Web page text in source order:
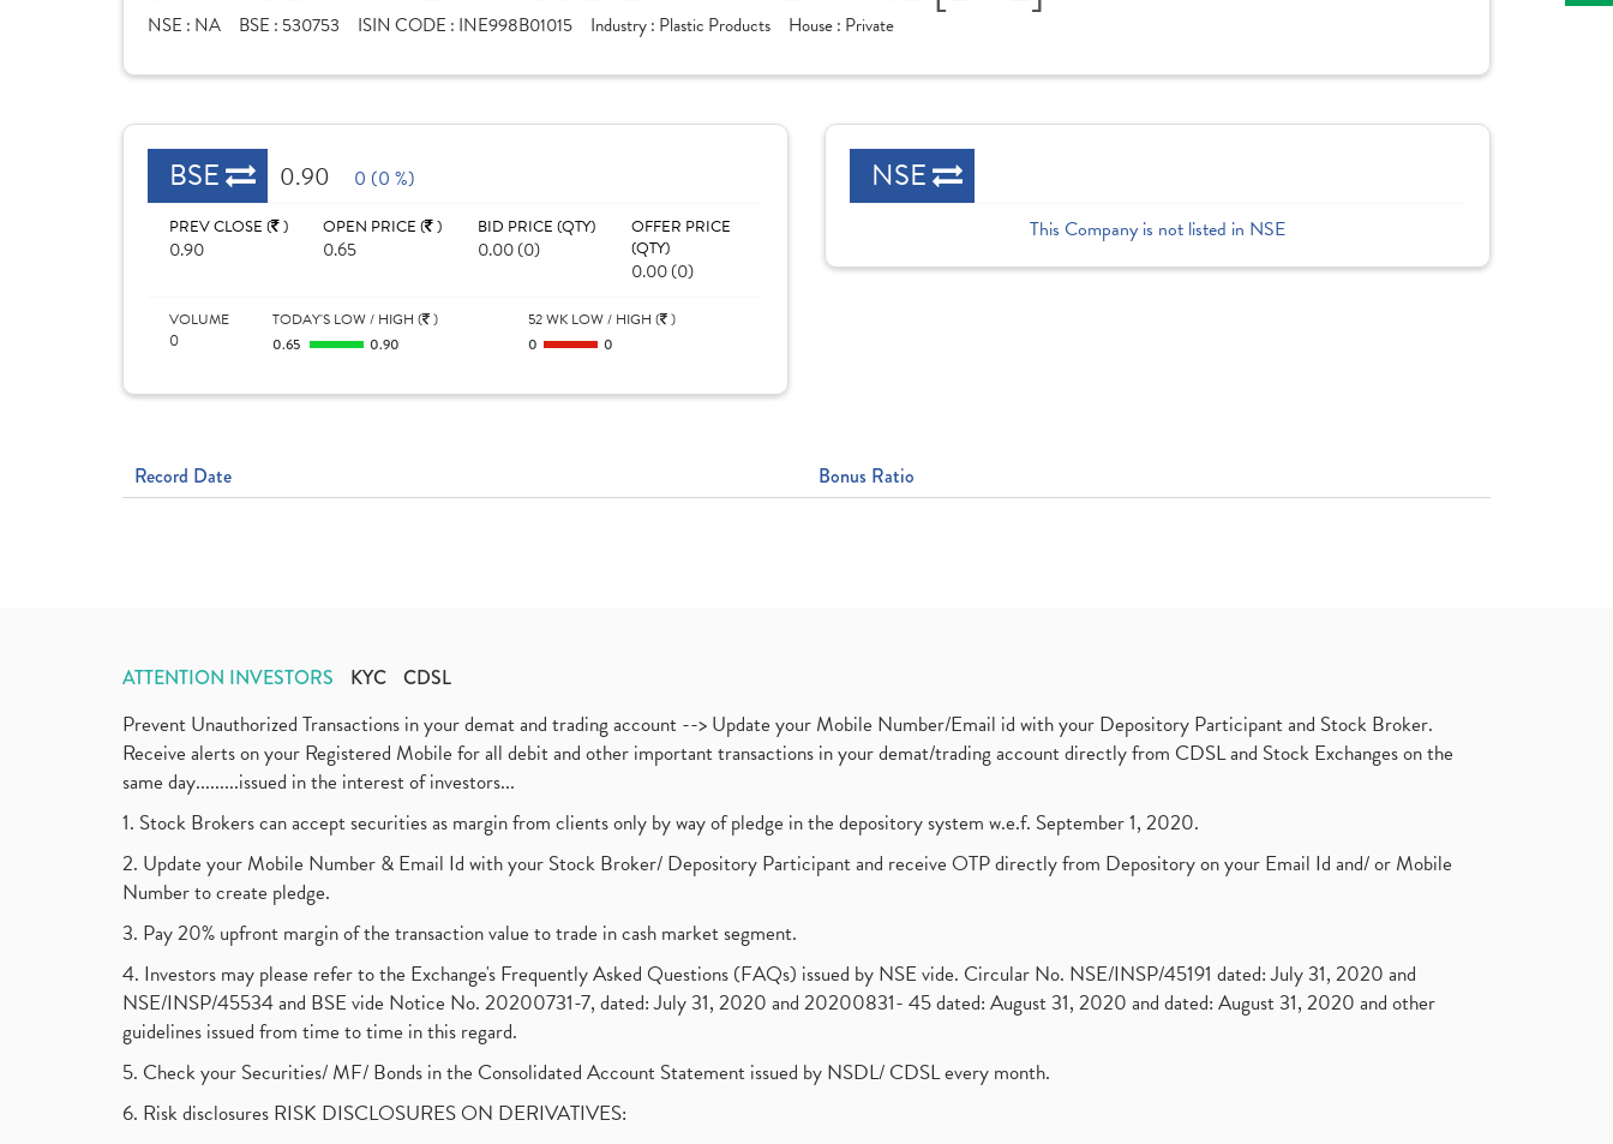
NSE : NA BSE : 530753 ISIN CODE : INE998B01015 Industry : Plastic Products House : Private
BSE 0.90 0 (0 %)
PREV CLOSE ( )
0.90
OPEN PRICE ( )
0.65
BID PRICE (QTY)
0.00 (0)
OFFER PRICE
(QTY)
0.00 (0)
VOLUME
0
TODAY'S LOW / HIGH ( )
0.65
0.90
52 WK LOW / HIGH ( )
0
0
NSE
This Company is not listed in NSE
Record Date Bonus Ratio
ATTENTION INVESTORS KYC CDSL
Prevent Unauthorized Transactions in your demat and trading account --> Update your Mobile Number/Email id with your Depository Participant and Stock Broker.
Receive alerts on your Registered Mobile for all debit and other important transactions in your demat/trading account directly from CDSL and Stock Exchanges on the
same day.........issued in the interest of investors...
1. Stock Brokers can accept securities as margin from clients only by way of pledge in the depository system w.e.f. September 1, 2020.
2. Update your Mobile Number & Email Id with your Stock Broker/ Depository Participant and receive OTP directly from Depository on your Email Id and/ or Mobile
Number to create pledge.
3. Pay 20% upfront margin of the transaction value to trade in cash market segment.
4. Investors may please refer to the Exchange's Frequently Asked Questions (FAQs) issued by NSE vide. Circular No. NSE/INSP/45191 dated: July 31, 2020 and
NSE/INSP/45534 and BSE vide Notice No. 20200731-7, dated: July 31, 2020 and 20200831- 45 dated: August 31, 2020 and dated: August 31, 2020 and other
guidelines issued from time to time in this regard.
5. Check your Securities/ MF/ Bonds in the Consolidated Account Statement issued by NSDL/ CDSL every month.
6. Risk disclosures RISK DISCLOSURES ON DERIVATIVES: